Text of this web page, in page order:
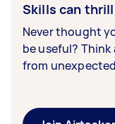
Skills can thrill
Never thought
be useful? Think
from